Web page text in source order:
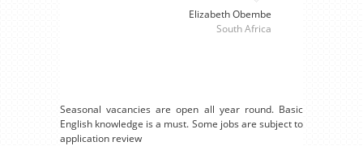
Elizabeth Obembe
South Africa
Seasonal vacancies are open all year round. Basic
English knowledge is a must. Some jobs are subject to
application review